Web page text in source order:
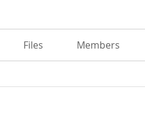
Files Members